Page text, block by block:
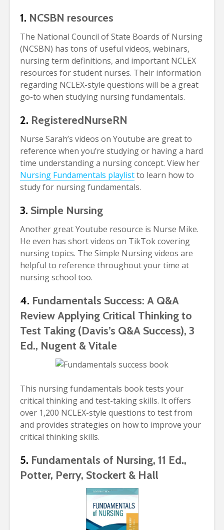
1. NCSBN resources
The National Council of State Boards of Nursing
(NCSBN) has tons of useful videos, webinars,
nursing term definitions, and important NCLEX
resources for student nurses. Their information
regarding NCLEX-style questions will be a great
go-to when studying nursing fundamentals.
2. RegisteredNurseRN
Nurse Sarah’s videos on Youtube are great to
reference when you’re studying or having a hard
time understanding a nursing concept. View her
Nursing Fundamentals playlistto learn how to
study for nursing fundamentals.
3. Simple Nursing
Another great Youtube resource is Nurse Mike.
He even has short videos on TikTok covering
nursing topics. The Simple Nursing videos are
helpful to reference throughout your time at
nursing school too.
4. Fundamentals Success: A Q&A
Review Applying Critical Thinking to
Test Taking (Davis’s Q&A Success), 3
Ed., Nugent & Vitale
This nursing fundamentals book tests your
critical thinking and test-taking skills. It offers
over 1,200 NCLEX-style questions to test from
and provides strategies on how to improve your
critical thinking skills.
5. Fundamentals of Nursing, 11 Ed.,
Potter, Perry, Stockert & Hall